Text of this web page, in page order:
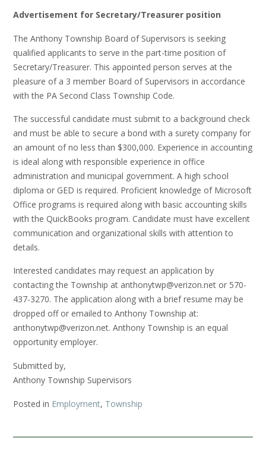
Advertisement for Secretary/Treasurer position
The Anthony Township Board of Supervisors is seeking
qualified applicants to serve in the part-time position of
Secretary/Treasurer. This appointed person serves at the
pleasure of a 3 member Board of Supervisors in accordance
with the PA Second Class Township Code.
The successful candidate must submit to a background check
and must be able to secure a bond with a surety company for
an amount of no less than $300,000. Experience in accounting
is ideal along with responsible experience in office
administration and municipal government. A high school
diploma or GED is required. Proficient knowledge of Microsoft
Office programs is required along with basic accounting skills
with the QuickBooks program. Candidate must have excellent
communication and organizational skills with attention to
details.
Interested candidates may request an application by
contacting the Township at anthonytwp@verizon.net or 570-
437-3270. The application along with a brief resume may be
dropped off or emailed to Anthony Township at:
anthonytwp@verizon.net. Anthony Township is an equal
opportunity employer.
Submitted by,
Anthony Township Supervisors
Posted in Employment, Township